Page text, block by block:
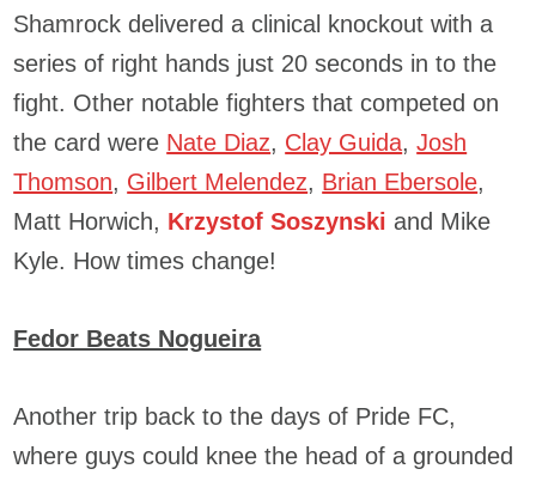
Shamrock delivered a clinical knockout with a
series of right hands just 20 seconds in to the
fight. Other notable fighters that competed on
the card were Nate Diaz, Clay Guida,Josh
Thomson, Gilbert Melendez, Brian Ebersole,
Matt Horwich, Krzystof Soszynski and Mike
Kyle. How times change!
Fedor Beats Nogueira
Another trip back to the days of Pride FC,
where guys could knee the head of a grounded